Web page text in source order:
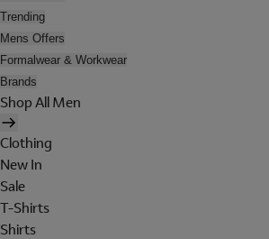
Trending
Mens Offers
Formalwear & Workwear
Brands
Shop All Men
Clothing
New In
Sale
T-Shirts
Shirts